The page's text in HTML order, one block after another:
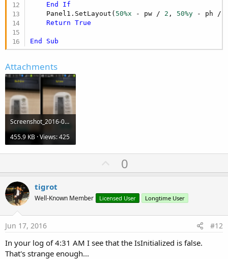
End
If
    Panel1.SetLayout(
50%x - pw / 2 , 50%y - ph /
Return
True
End Sub
Attachments
Screenshot_2016-06-17-13-53-46.png
455.9 KB · Views: 425
U
p
o
t
0
tigrot
Well-Known Member Licensed User Longtime User
Jun 17, 2016 #12
In your log of 4:31 AM I see that the IsInitialized is false.
That's strange enough...